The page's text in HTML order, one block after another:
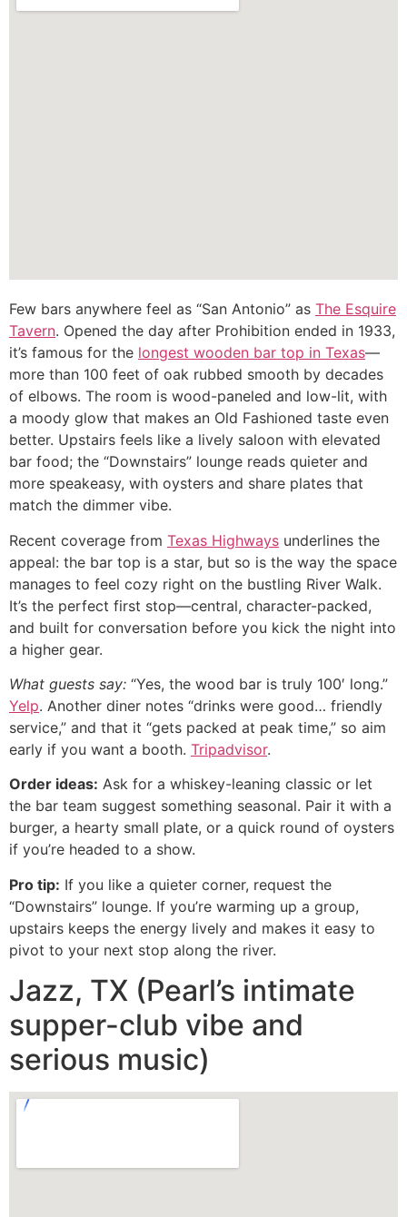
Few bars anywhere feel as “San Antonio” as The Esquire
Tavern. Opened the day after Prohibition ended in 1933,
it’s famous for the longest wooden bar top in Texas—
more than 100 feet of oak rubbed smooth by decades
of elbows. The room is wood-paneled and low-lit, with
a moody glow that makes an Old Fashioned taste even
better. Upstairs feels like a lively saloon with elevated
bar food; the “Downstairs” lounge reads quieter and
more speakeasy, with oysters and share plates that
match the dimmer vibe.
Recent coverage from Texas Highways underlines the
appeal: the bar top is a star, but so is the way the space
manages to feel cozy right on the bustling River Walk.
It’s the perfect first stop—central, character-packed,
and built for conversation before you kick the night into
a higher gear.
What guests say: “Yes, the wood bar is truly 100′ long.”
Yelp. Another diner notes “drinks were good… friendly
service,” and that it “gets packed at peak time,” so aim
early if you want a booth. Tripadvisor.
Order ideas: Ask for a whiskey-leaning classic or let
the bar team suggest something seasonal. Pair it with a
burger, a hearty small plate, or a quick round of oysters
if you’re headed to a show.
Pro tip: If you like a quieter corner, request the
“Downstairs” lounge. If you’re warming up a group,
upstairs keeps the energy lively and makes it easy to
pivot to your next stop along the river.
Jazz, TX (Pearl’s intimate
supper-club vibe and
serious music)